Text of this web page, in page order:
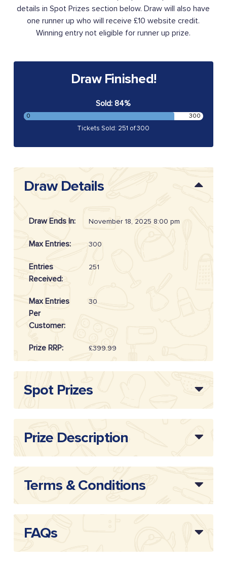
details in Spot Prizes section below. Draw will also have
one runner up who will receive £10 website credit.
Winning entry not eligible for runner up prize.
Draw Finished!
Sold: 84%
0 300
Tickets Sold: 251 of 300
Draw Details
Draw Ends In: November 18, 2025 8:00 pm
Max Entries: 300
Entries
Received:
251
Max Entries
Per
Customer:
30
Prize RRP: £399.99
Draw
Reference:
20254612
Spot Prizes
Prize Description
Terms & Conditions
FAQs